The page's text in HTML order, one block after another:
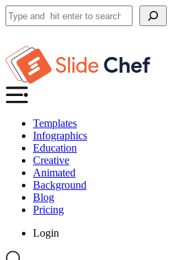
Search
Templates
Infographics
Education
Creative
Animated
Background
Blog
Pricing
Login